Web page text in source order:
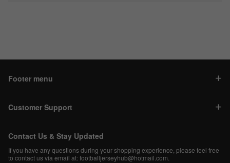
Footer menu
Customer Support
Contact Us & Stay Updated
If you have any questions during your shopping experience, please feel free
to contact us via email at:footballjerseyhub@hotmail.com